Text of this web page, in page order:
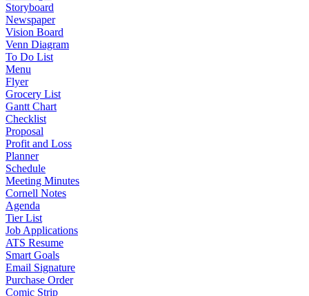
Storyboard
Newspaper
Vision Board
Venn Diagram
To Do List
Menu
Flyer
Grocery List
Gantt Chart
Checklist
Proposal
Profit and Loss
Planner
Schedule
Meeting Minutes
Cornell Notes
Agenda
Tier List
Job Applications
ATS Resume
Smart Goals
Email Signature
Purchase Order
Comic Strip